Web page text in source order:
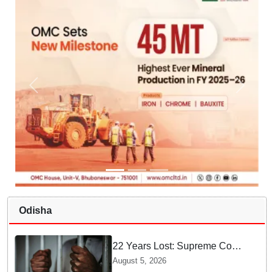
Odisha
22 Years Lost: Supreme Court
Acquits Odisha Man in 2004
August 5, 2026